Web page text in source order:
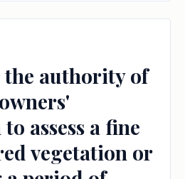
authority of
assess a fine
vegetation or